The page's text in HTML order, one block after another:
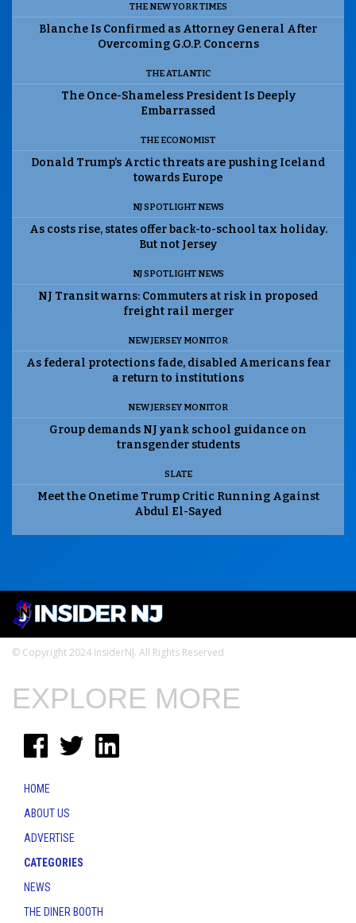
THE NEW YORK TIMES
Blanche Is Confirmed as Attorney General After
Overcoming G.O.P. Concerns
THE ATLANTIC
The Once-Shameless President Is Deeply
Embarrassed
THE ECONOMIST
Donald Trump’s Arctic threats are pushing Iceland
towards Europe
NJ SPOTLIGHT NEWS
As costs rise, states offer back-to-school tax holiday.
But not Jersey
NJ SPOTLIGHT NEWS
NJ Transit warns: Commuters at risk in proposed
freight rail merger
NEW JERSEY MONITOR
As federal protections fade, disabled Americans fear
a return to institutions
NEW JERSEY MONITOR
Group demands NJ yank school guidance on
transgender students
SLATE
Meet the Onetime Trump Critic Running Against
Abdul El-Sayed
© Copyright 2024 InsiderNJ. All Rights Reserved
EXPLORE MORE
HOME
ABOUT US
ADVERTISE
CATEGORIES
NEWS
THE DINER BOOTH